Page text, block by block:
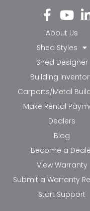
Fa
ce
bo
ok
-f
Yo
ut
ub
e
Li
in-
in
About Us
Shed Styles
Shed Designer
Building
Carports/Metal
Make Rental
Dealers
Blog
Become a
View Warranty
Submit a Warranty
Start Support